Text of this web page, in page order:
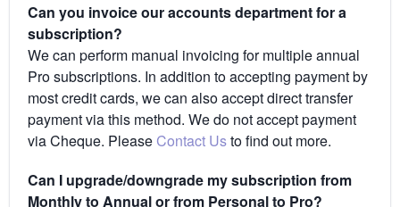
Can you invoice our accounts department for a
subscription?
We can perform manual invoicing for multiple annual
Pro subscriptions. In addition to accepting payment by
most credit cards, we can also accept direct transfer
payment via this method. We do not accept payment
via Cheque. Please Contact Usto find out more.
Can I upgrade/downgrade my subscription from
Monthly to Annual or from Personal to Pro?